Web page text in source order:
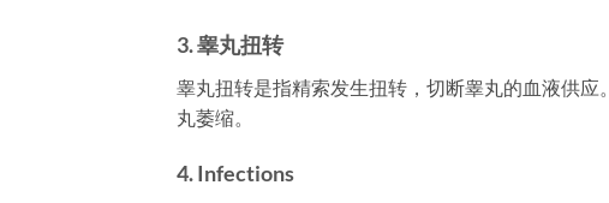
3. 睾丸扭转
睾丸扭转是指精索发生扭转，切断睾丸的血液供
丸萎缩。
4. Infections